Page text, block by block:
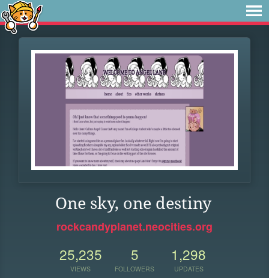
One sky, one destiny
rockcandyplanet.neocities.org
25,235
VIEWS
5
FOLLOWERS
1,298
UPDATES